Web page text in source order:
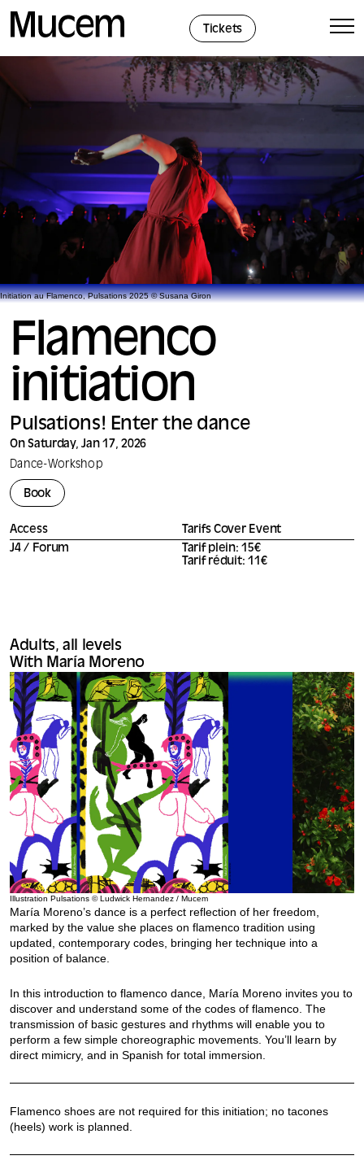
Tickets
Initiation au Flamenco, Pulsations 2025 © Susana Giron
Flamenco
initiation
Pulsations! Enter the dance
On Saturday, Jan 17, 2026
Dance-Workshop
Book
Access
J4 / Forum
Tarifs Cover Event
Tarif plein: 15€
Tarif réduit: 11€
Adults, all levels
With María Moreno
Illustration Pulsations © Ludwick Hernandez / Mucem
María Moreno’s dance is a perfect reflection of her freedom,
marked by the value she places on flamenco tradition using
updated, contemporary codes, bringing her technique into a
position of balance.
In this introduction to flamenco dance, María Moreno invites you to
discover and understand some of the codes of flamenco. The
transmission of basic gestures and rhythms will enable you to
perform a few simple choreographic movements. You’ll learn by
direct mimicry, and in Spanish for total immersion.
Flamenco shoes are not required for this initiation; no tacones
(heels) work is planned.